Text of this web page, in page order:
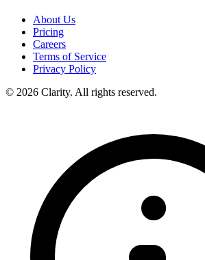
About Us
Pricing
Careers
Terms of Service
Privacy Policy
© 2026 Clarity. All rights reserved.